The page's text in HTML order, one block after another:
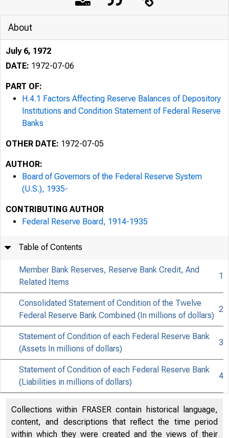
About
July 6, 1972
DATE: 1972-07-06
PART OF:
H.4.1 Factors Affecting Reserve Balances of Depository
Institutions and Condition Statement of Federal Reserve
Banks
OTHER DATE: 1972-07-05
AUTHOR:
Board of Governors of the Federal Reserve System
(U.S.), 1935-
CONTRIBUTING AUTHOR
Federal Reserve Board, 1914-1935
Table of Contents
Member Bank Reserves, Reserve Bank Credit, And
Related Items
1
Consolidated Statement of Condition of the Twelve
Federal Reserve Bank Combined (In millions of dollars)
2
Statement of Condition of each Federal Reserve Bank
(Assets In millions of dollars)
3
Statement of Condition of each Federal Reserve Bank
(Liabilities in millions of dollars)
4
Collections within FRASER contain historical language,
content, and descriptions that reflect the time period
within which they were created and the views of their